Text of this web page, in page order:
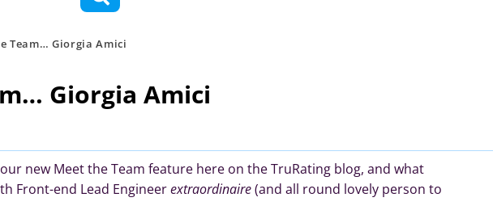
Team… Giorgia Amici
Giorgia Amici
new Meet the Team feature here on the TruRating blog, and what
Front-end Lead Engineerextraordinaire(and all round lovely person to